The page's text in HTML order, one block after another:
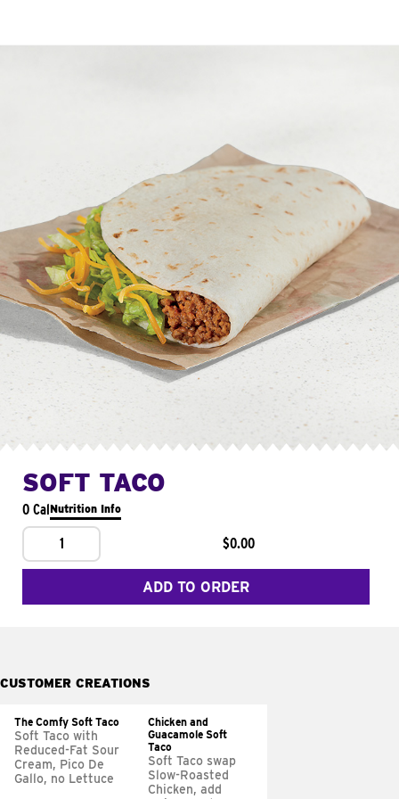
SOFT TACO
0 CalNutrition Info
1 $0.00
ADD TO ORDER
CUSTOMER CREATIONS
The Comfy Soft Taco
Soft Taco with
Reduced-Fat Sour
Cream, Pico De
Gallo, no Lettuce
Chicken and
Guacamole Soft
Taco
Soft Taco swap
Slow-Roasted
Chicken, add